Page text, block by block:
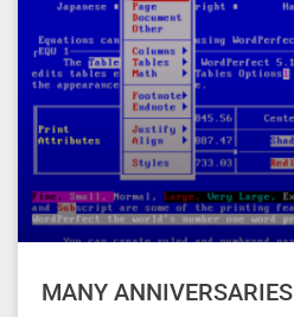
MANY ANNIVERSARIES